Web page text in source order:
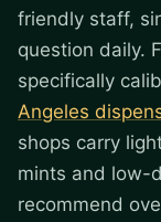
friendly staff,
question daily.
specifically
Angeles
shops carry
mints and low-
recommend